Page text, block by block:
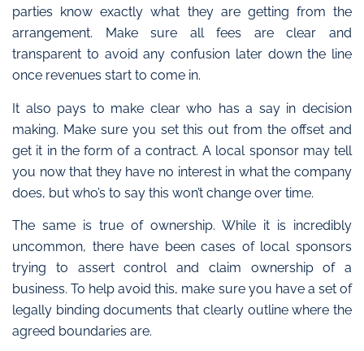
parties know exactly what they are getting from the
arrangement. Make sure all fees are clear and
transparent to avoid any confusion later down the line
once revenues start to come in.
It also pays to make clear who has a say in decision
making. Make sure you set this out from the offset and
get it in the form of a contract. A local sponsor may tell
you now that they have no interest in what the company
does, but who’s to say this won’t change over time.
The same is true of ownership. While it is incredibly
uncommon, there have been cases of local sponsors
trying to assert control and claim ownership of a
business. To help avoid this, make sure you have a set of
legally binding documents that clearly outline where the
agreed boundaries are.